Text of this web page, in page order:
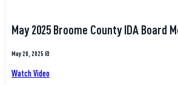
May 2025 Broome County IDA Board
May 20, 2025 @
Watch Video